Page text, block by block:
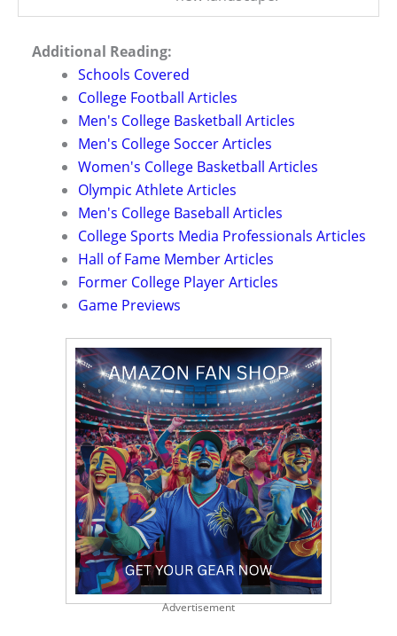
Additional Reading:
Schools Covered
College Football Articles
Men's College Basketball Articles
Men's College Soccer Articles
Women's College Basketball Articles
Olympic Athlete Articles
Men's College Baseball Articles
College Sports Media Professionals Articles
Hall of Fame Member Articles
Former College Player Articles
Game Previews
Advertisement